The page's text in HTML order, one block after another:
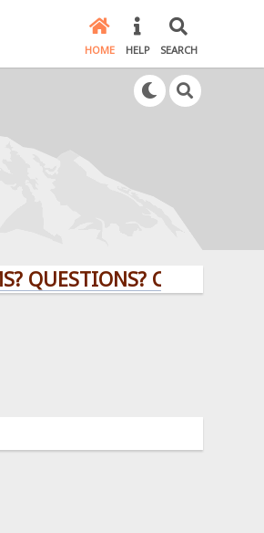
HOME HELP SEARCH
QUESTIONS? CLICK HERE!